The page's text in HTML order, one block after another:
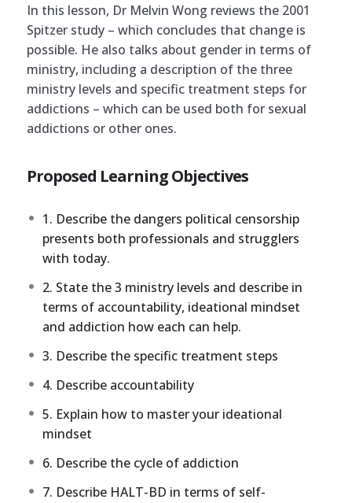
In this lesson, Dr Melvin Wong reviews the 2001
Spitzer study – which concludes that change is
possible. He also talks about gender in terms of
ministry, including a description of the three
ministry levels and specific treatment steps for
addictions – which can be used both for sexual
addictions or other ones.
Proposed Learning Objectives
1. Describe the dangers political censorship
presents both professionals and strugglers
with today.
2. State the 3 ministry levels and describe in
terms of accountability, ideational mindset
and addiction how each can help.
3. Describe the specific treatment steps
4. Describe accountability
5. Explain how to master your ideational
mindset
6. Describe the cycle of addiction
7. Describe HALT-BD in terms of self-